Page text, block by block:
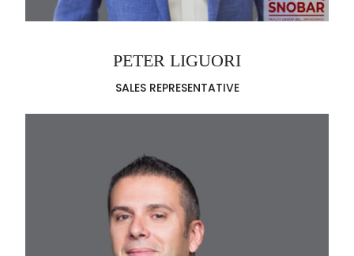
PETER LIGUORI
SALES REPRESENTATIVE